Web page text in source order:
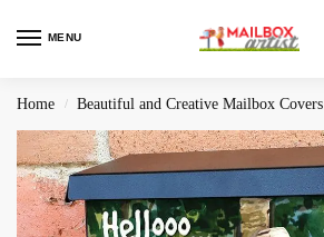
MENU
Home / Beautiful and Creative Mailbox Covers